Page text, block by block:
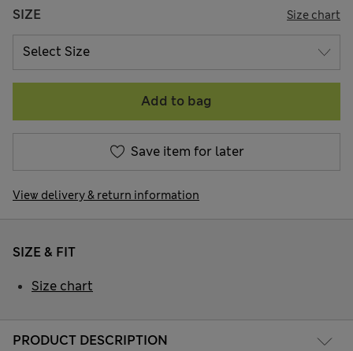
SIZE Size chart
Add to bag
Save item for later
View delivery & return information
PRODUCT DESCRIPTION
SIZE & FIT
Size chart